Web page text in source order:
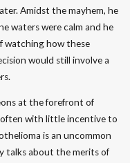
Amidst the mayhem, he
waters were calm and he
watching how these
would still involve a
at the forefront of
often with little incentive to
is an uncommon
talks about the merits of